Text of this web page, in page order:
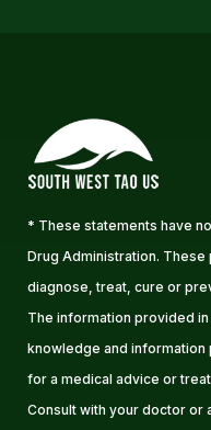
* These statements have
Drug Administration.
diagnose, treat, cure or
The information provided
knowledge and information
for a medical advice or
Consult with your doctor or